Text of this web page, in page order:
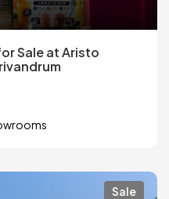
Sale at Aristo
Sale